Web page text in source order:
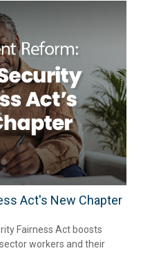
Act's New Chapter
Fairness Act boosts
workers and their